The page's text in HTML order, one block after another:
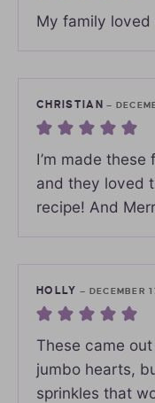
My family loved
CHRISTIAN —
I’m made
and they loved
recipe! And
HOLLY — DECEMBER
These came
jumbo hearts,
sprinkles that